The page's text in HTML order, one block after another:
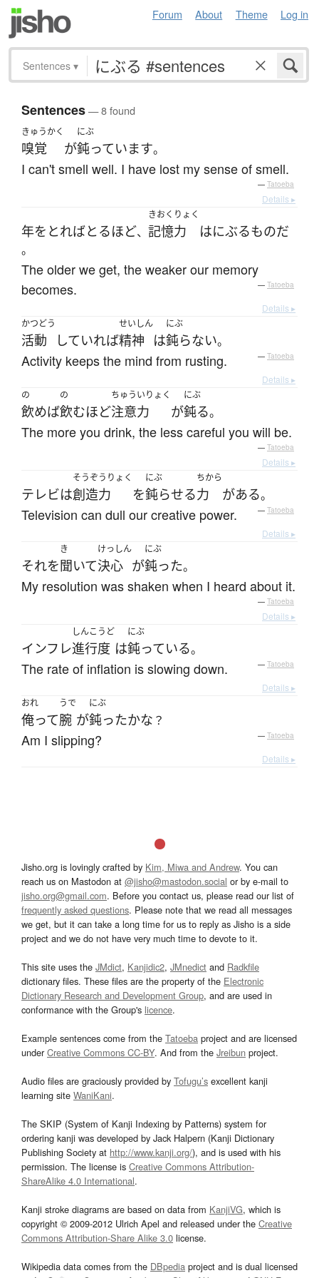
Forum About Theme Log in
Sentences ▾
Sentences— 8 found
きゅうかく
嗅覚 が
にぶ
鈍っています。
I can't smell well. I have lost my sense of smell.
— Tatoeba
Details ▸
年をとればとるほど、
きおくりょく
記憶力 はにぶるものだ
。
The older we get, the weaker our memory
becomes.
— Tatoeba
Details ▸
かつどう
活動 していれば
せいしん
精神 は
にぶ
鈍らない。
Activity keeps the mind from rusting. — Tatoeba
Details ▸
の
飲めば
の
飲むほど
ちゅういりょく
注意力 が
にぶ
鈍る。
The more you drink, the less careful you will be.
— Tatoeba
Details ▸
テレビは
そうぞうりょく
創造力 を
にぶ
鈍らせる
ちから
力 がある。
Television can dull our creative power. — Tatoeba
Details ▸
それを
き
聞いて
けっしん
決心 が
にぶ
鈍った。
My resolution was shaken when I heard about it.
— Tatoeba
Details ▸
インフレ
しんこうど
進行度 は
にぶ
鈍っている。
The rate of inflation is slowing down. — Tatoeba
Details ▸
おれ
俺って
うで
腕 が
にぶ
鈍ったかな ？
Am I slipping? — Tatoeba
Details ▸
Jisho.org is lovingly crafted by Kim, Miwa and Andrew. You can
reach us on Mastodon at @jisho@mastodon.social or by e-mail to
jisho.org@gmail.com. Before you contact us, please read our list of
frequently asked questions. Please note that we read all messages
we get, but it can take a long time for us to reply as Jisho is a side
project and we do not have very much time to devote to it.
This site uses the JMdict, Kanjidic2, JMnedict and Radkfile
dictionary files. These files are the property of the Electronic
Dictionary Research and Development Group, and are used in
conformance with the Group's licence.
Example sentences come from the Tatoeba project and are licensed
underCreative Commons CC-BY. And from the Jreibun project.
Audio files are graciously provided by Tofugu’s excellent kanji
learning site WaniKani.
The SKIP (System of Kanji Indexing by Patterns) system for
ordering kanji was developed by Jack Halpern (Kanji Dictionary
Publishing Society at http://www.kanji.org/), and is used with his
permission. The license is Creative Commons Attribution-
ShareAlike 4.0 International.
Kanji stroke diagrams are based on data from KanjiVG, which is
copyright © 2009-2012 Ulrich Apel and released under the Creative
Commons Attribution-Share Alike 3.0 license.
Wikipedia data comes from the DBpedia project and is dual licensed